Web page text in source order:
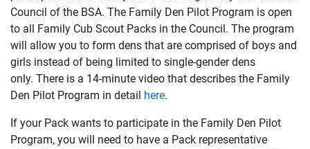
Council of the BSA. The Family Den Pilot Program is open
to all Family Cub Scout Packs in the Council. The program
will allow you to form dens that are comprised of boys and
girls instead of being limited to single-gender dens
only. There is a 14-minute video that describes the Family
Den Pilot Program in detail here.
If your Pack wants to participate in the Family Den Pilot
Program, you will need to have a Pack representative